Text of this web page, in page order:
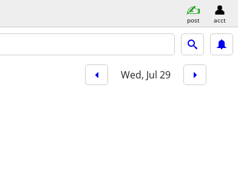
post acct
Wed, Jul 29